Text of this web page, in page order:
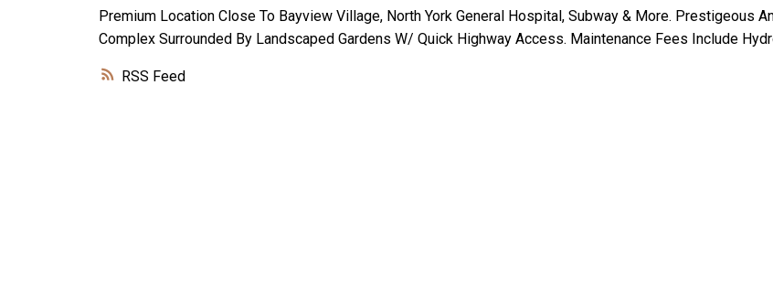
RSS
Premium Location Close To Bayview Village, North York General Hospital, Subway & More. Prestigeous
Complex Surrounded By Landscaped Gardens W/ Quick Highway Access. Maintenance Fees Include